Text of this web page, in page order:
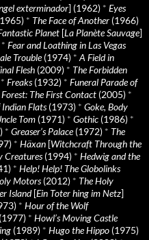
exterminador] (1962) * Eyes
* The Face of Another (1966)
Planet [La Planète Sauvage]
* Fear and Loathing in Las Vegas
Trouble(1974) * A Field in
Flesh (2009) * The Forbidden
* Freaks(1932) * Funeral Parade of
The First Contact (2005) *
Flats(1973) * Goke, Body
Tom (1971) * Gothic (1986) *
* Greaser’s Palace(1972) * The
* Häxan [Witchcraft Through the
Creatures(1994) * Hedwig and the
* Help! Help! The Globolinks
Motors(2012) * The Holy
Island[Ein Toter hing im Netz]
* Hour of the Wolf
* Howl’s Moving Castle
(1989) * Hugo the Hippo (1975)